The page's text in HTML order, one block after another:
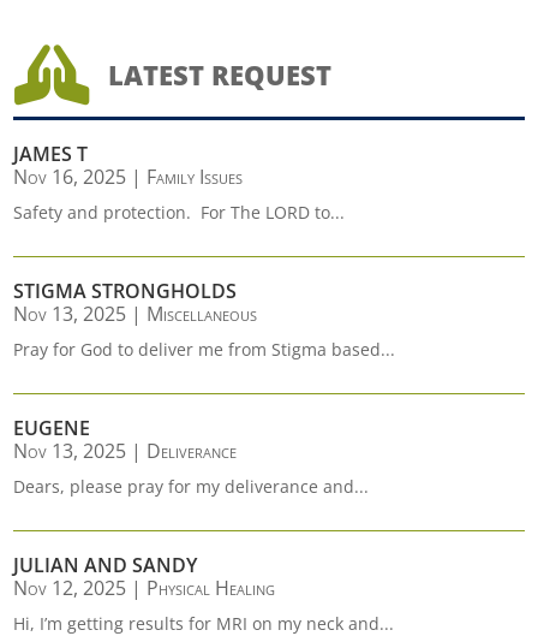
 LATEST REQUEST
JAMES T
Nov 16, 2025 | Family Issues
Safety and protection. For The LORD to...
STIGMA STRONGHOLDS
Nov 13, 2025 | Miscellaneous
Pray for God to deliver me from Stigma based...
EUGENE
Nov 13, 2025 | Deliverance
Dears, please pray for my deliverance and...
JULIAN AND SANDY
Nov 12, 2025 | Physical Healing
Hi, I’m getting results for MRI on my neck and...